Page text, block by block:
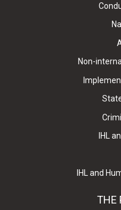
Non-
IHL
IHL and
THE